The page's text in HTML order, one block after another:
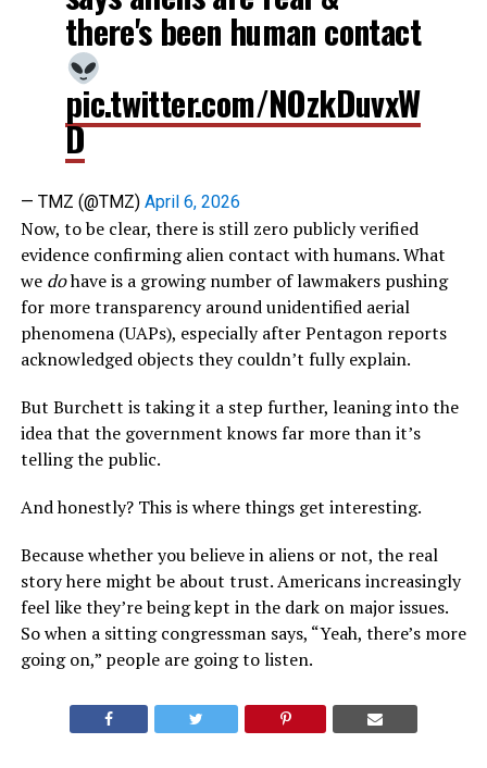
there's been human contact
pic.twitter.com/NOzkDuvxW
D
— TMZ (@TMZ) April 6, 2026
Now, to be clear, there is still zero publicly verified
evidence confirming alien contact with humans. What
we dohave is a growing number of lawmakers pushing
for more transparency around unidentified aerial
phenomena (UAPs), especially after Pentagon reports
acknowledged objects they couldn’t fully explain.
But Burchett is taking it a step further, leaning into the
idea that the government knows far more than it’s
telling the public.
And honestly? This is where things get interesting.
Because whether you believe in aliens or not, the real
story here might be about trust. Americans increasingly
feel like they’re being kept in the dark on major issues.
So when a sitting congressman says, “Yeah, there’s more
going on,” people are going to listen.